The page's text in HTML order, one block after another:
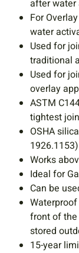
after
For
water
Used for
traditional
Used for
overlay
ASTM
tightest
OSHA
1926.1153)
Works
Ideal for
Can be
front of
stored
15-year